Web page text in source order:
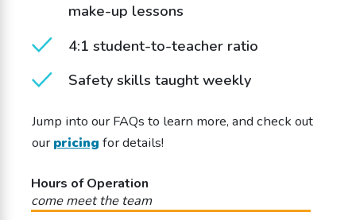
make-up lessons
4:1 student-to-teacher ratio
Safety skills taught weekly
Jump into our FAQs to learn more, and check out
ourpricing for details!
Hours of Operation
come meet the team